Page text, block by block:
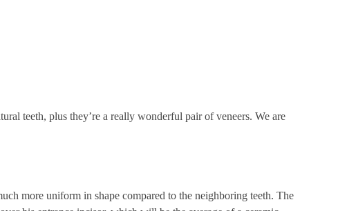
teeth, plus they’re a really wonderful pair of veneers. We are
more uniform in shape compared to the neighboring teeth. The